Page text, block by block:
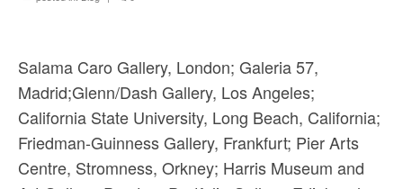
Blog posts
News
Salama Caro Gallery, London; Galeria 57,
Madrid;Glenn/Dash Gallery, Los Angeles;
California State University, Long Beach, California;
Friedman-Guinness Gallery, Frankfurt; Pier Arts
Centre, Stromness, Orkney; Harris Museum and